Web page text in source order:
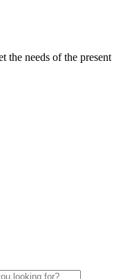
the needs of the present